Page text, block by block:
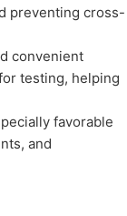
preventing cross-
convenient
testing, helping
favorable
and